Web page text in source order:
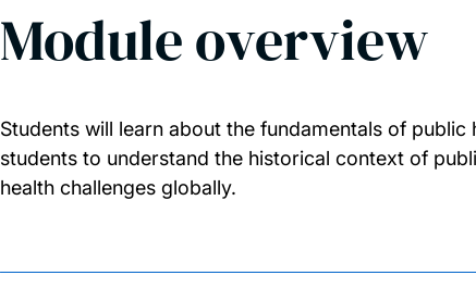
Module overview
Students will learn about the fundamentals of
students to understand the historical context of
health challenges globally.